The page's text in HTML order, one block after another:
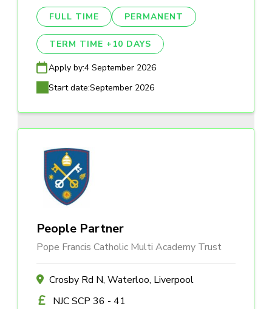
FULL TIME PERMANENT
TERM TIME +10 DAYS
Apply by:4 September 2026
Start date:September 2026
People Partner
Pope Francis Catholic Multi Academy Trust
Crosby Rd N, Waterloo, Liverpool
NJC SCP 36 - 41